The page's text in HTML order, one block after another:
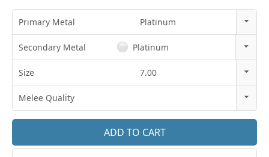
Primary Metal
Platinum
14K Gold
Platinum
Secondary Metal
Platinum
14k Rose Gold
14k White Gold
18k White Gold
Size
7.00
3.25
3.5
Melee Quality
E-F VS